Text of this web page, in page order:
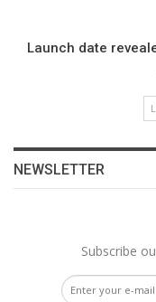
Launch date
NEWSLETTER
Subscribe